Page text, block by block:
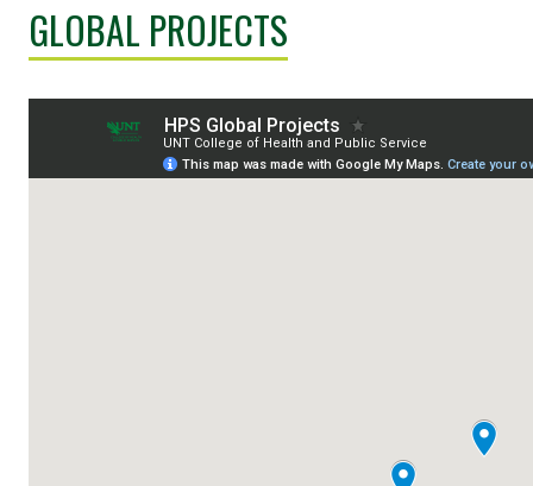
GLOBAL PROJECTS